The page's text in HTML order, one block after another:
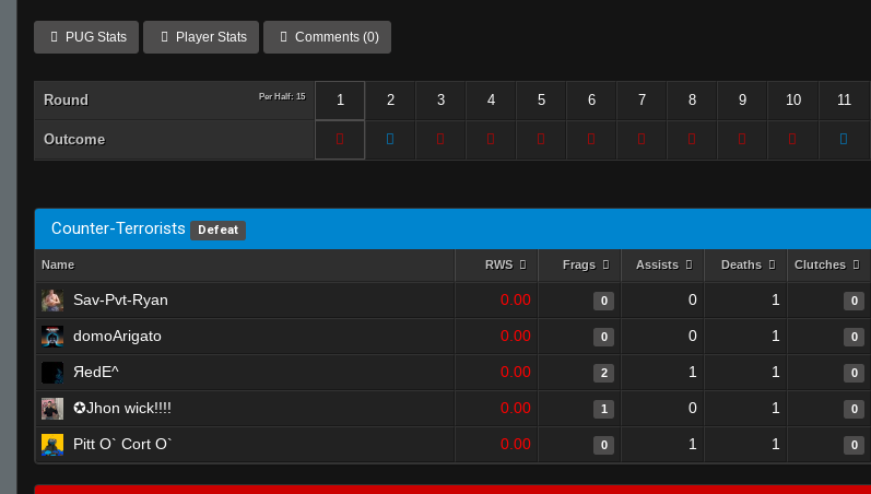
PUG Stats Player Stats Comments (0)
Round Per Half: 15 1 2 3 4 5 6 7 8 9 10 11
Outcome
Counter-Terrorists Defeat
Name RWS Frags Assists Deaths Clutches
Sav-Pvt-Ryan 0.00 0 0 1 0
domoArigato 0.00 0 0 1 0
ЯedE^ 0.00 2 1 1 0
✪Jhon wick!!!! 0.00 1 0 1 0
Pitt O` Cort O` 0.00 0 1 1 0